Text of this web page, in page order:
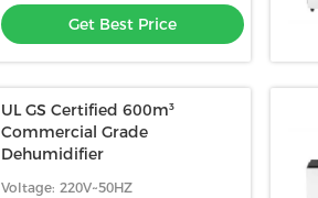
Get Best Price
UL GS Certified 600m³
Commercial Grade
Dehumidifier
Voltage: 220V~50HZ